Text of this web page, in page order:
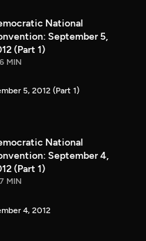
National
September 5,
(Part 1)
MIN
5, 2012 (Part 1)
National
September 4,
(Part 1)
MIN
4, 2012